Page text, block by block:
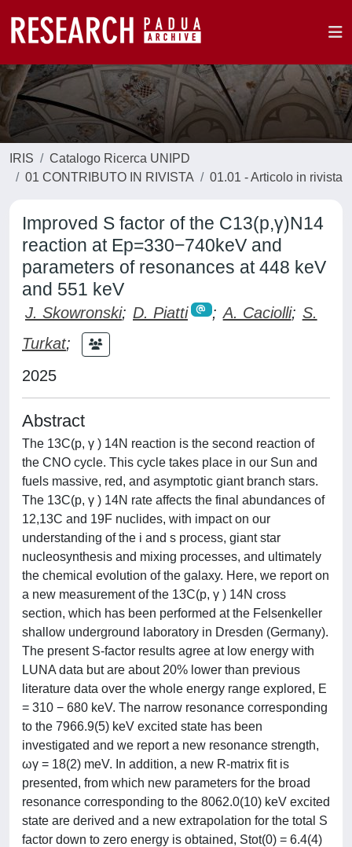
IRIS
Catalogo Ricerca UNIPD
01 CONTRIBUTO IN RIVISTA
01.01 - Articolo in rivista
Improved S factor of the C13(p,γ)N14
reaction at Ep=330−740keV and
parameters of resonances at 448 keV
and 551 keV
J. Skowronski; D. Piatti ; A. Caciolli; S.
Turkat;
2025
Abstract
The 13C(p, γ ) 14N reaction is the second reaction of
the CNO cycle. This cycle takes place in our Sun and
fuels massive, red, and asymptotic giant branch stars.
The 13C(p, γ ) 14N rate affects the final abundances of
12,13C and 19F nuclides, with impact on our
understanding of the i and s process, giant star
nucleosynthesis and mixing processes, and ultimately
the chemical evolution of the galaxy. Here, we report on
a new measurement of the 13C(p, γ ) 14N cross
section, which has been performed at the Felsenkeller
shallow underground laboratory in Dresden (Germany).
The present S-factor results agree at low energy with
LUNA data but are about 20% lower than previous
literature data over the whole energy range explored, E
= 310 − 680 keV. The narrow resonance corresponding
to the 7966.9(5) keV excited state has been
investigated and we report a new resonance strength,
ωγ = 18(2) meV. In addition, a new R-matrix fit is
presented, from which new parameters for the broad
resonance corresponding to the 8062.0(10) keV excited
state are derived and a new extrapolation for the total S
factor down to zero energy is obtained, Stot(0) = 6.4(4)